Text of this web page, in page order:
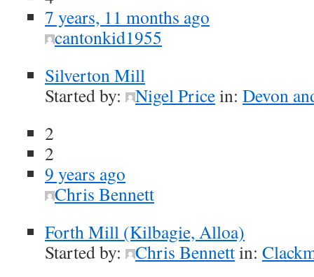
7 years, 11 months ago
cantonkid1955
Silverton Mill
Started by:
Nigel Pricein: Devon
2
2
9 years ago
Chris Bennett
Forth Mill (Kilbagie, Alloa)
Started by:
Chris Bennettin: